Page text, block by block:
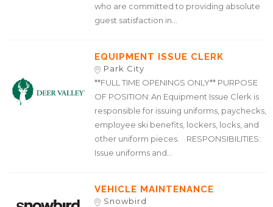
who are committed to providing absolute
guest satisfaction in...
EQUIPMENT ISSUE CLERK
Park City
**FULL TIME OPENINGS ONLY** PURPOSE
OF POSITION: An Equipment Issue Clerk is
responsible for issuing uniforms, paychecks,
employee ski benefits, lockers, locks, and
other uniform pieces. RESPONSIBILITIES:
Issue uniforms and...
VEHICLE MAINTENANCE
Snowbird